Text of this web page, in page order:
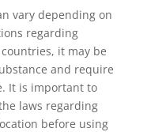
vary depending on
regarding
it may be
and require
It is important to
laws regarding
before using